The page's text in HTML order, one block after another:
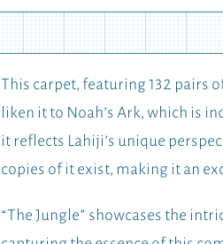
This carpet, featuring 132 pairs
liken it to Noah’s Ark, which is
it reflects Lahiji’s unique
copies of it exist, making it an
“The Jungle” showcases the